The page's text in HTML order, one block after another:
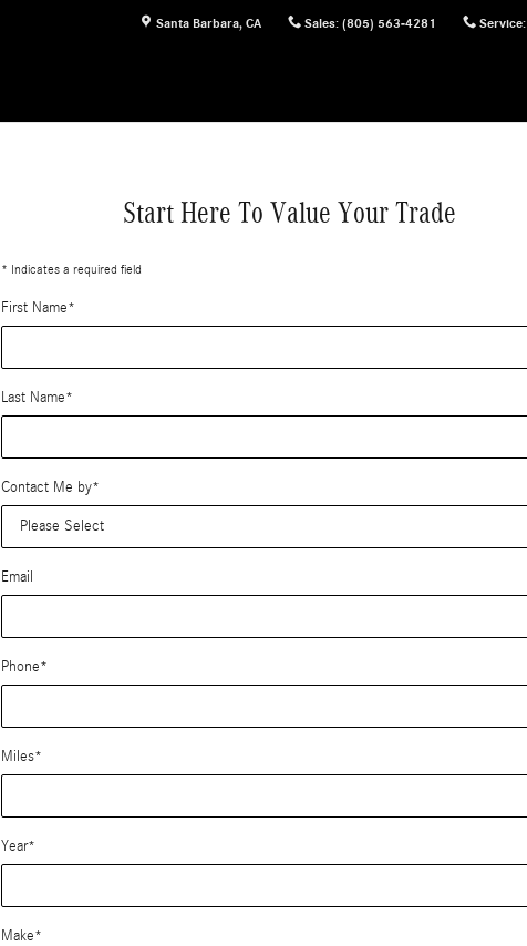
Santa Barbara, CA Sales: (805) 563-4281 Service:
Start Here To Value Your Trade
* Indicates a required field
First Name*
Last Name*
Contact Me by*
Email
Phone*
Miles*
Year*
Make*